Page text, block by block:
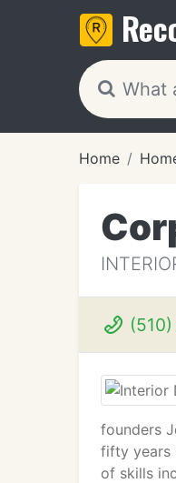
Home
founders
fifty years
of skills